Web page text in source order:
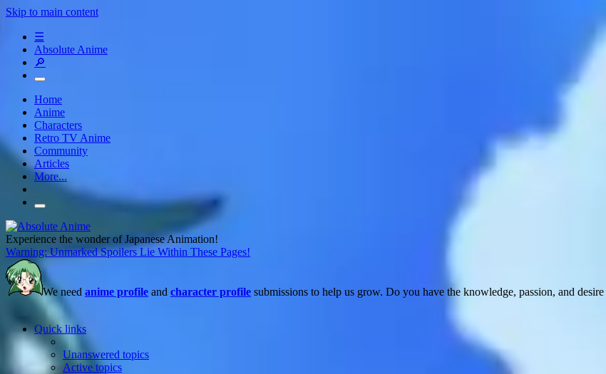
Skip to main content
☰
Absolute Anime
🔎
Home
Anime
Characters
Retro TV Anime
Community
Articles
More...
Experience the wonder of Japanese Animation!
Warning: Unmarked Spoilers Lie Within These Pages!
We need anime profile and character profile submissions to help us grow. Do you have the knowledge, passion, and
Quick links
Unanswered topics
Active topics